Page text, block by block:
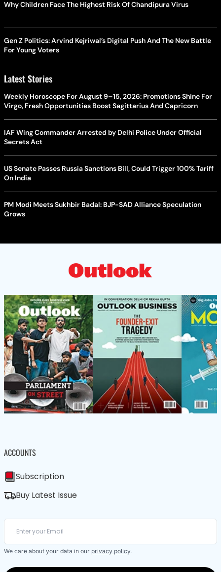
Why Children Face The Highest Risk Of Chandipura Virus
Gen Z Politics: Arvind Kejriwal’s Digital Push And The New Battle
For Young Voters
Latest Stories
Weekly Horoscope For August 9–15, 2026: Promotions Shine For
Virgo, Fresh Opportunities Boost Sagittarius And Capricorn
IAF Wing Commander Arrested by Delhi Police Under Official
Secrets Act
US Senate Passes Russia Sanctions Bill, Could Trigger 100% Tariff
On India
PM Modi Meets Sukhbir Badal: BJP-SAD Alliance Speculation
Grows
ACCOUNTS
Subscription
Buy Latest Issue
We care about your data in our privacy policy.